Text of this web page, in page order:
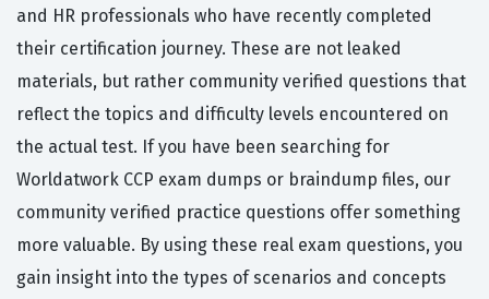
and HR professionals who have recently completed
their certification journey. These are not leaked
materials, but rather community verified questions that
reflect the topics and difficulty levels encountered on
the actual test. If you have been searching for
Worldatwork CCP exam dumps or braindump files, our
community verified practice questions offer something
more valuable. By using these real exam questions, you
gain insight into the types of scenarios and concepts